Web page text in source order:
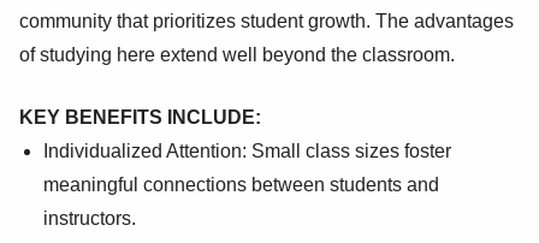
community that prioritizes student growth. The advantages
of studying here extend well beyond the classroom.
KEY BENEFITS INCLUDE:
Individualized Attention: Small class sizes foster
meaningful connections between students and
instructors.